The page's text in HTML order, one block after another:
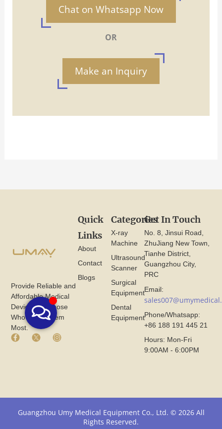
Chat on Whatsapp Now
OR
Make an Inquiry
Provide Reliable and
Affordable Medical
Devices for Those
Who Need Them
Most.
F
k
c
X
o
m
U
I
a
m
I
Categories
X-ray
Machine
Ultrasound
Scanner
Surgical
Equipment
Dental
Equipment
Quick
Links
About
Contact
Blogs
Get In Touch
No. 8, Jinsui Road,
ZhuJiang New Town,
Tianhe District,
Guangzhou City,
PRC
Email:
Phone/Whatsapp:
+86 188 191 445 21
Hours: Mon-Fri
9:00AM - 6:00PM
Guangzhou Umy Medical Equipment Co., Ltd. © 2026 All
Rights Reserved.